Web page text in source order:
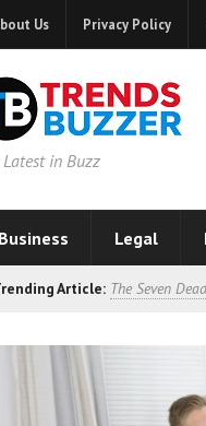
Us Privacy Policy
Latest in Buzz
Business Legal
Article: The Seven